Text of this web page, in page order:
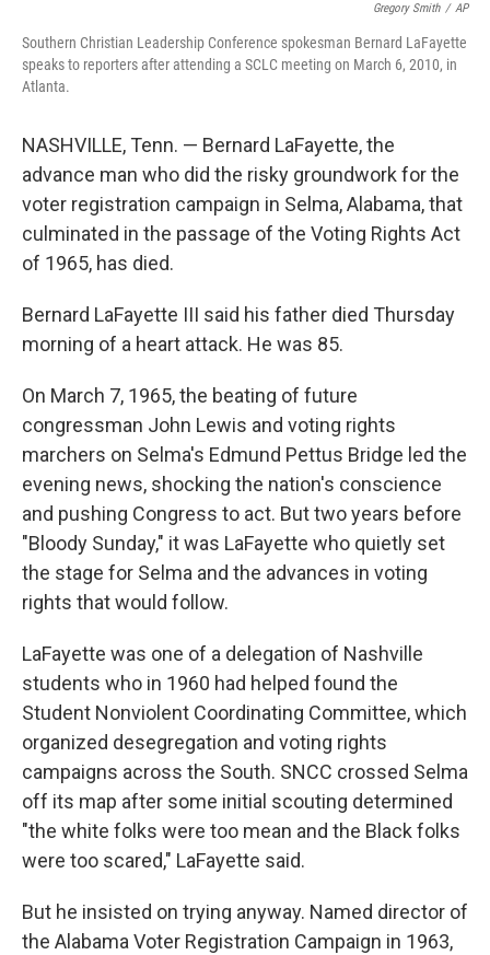
Gregory Smith / AP
Southern Christian Leadership Conference spokesman Bernard LaFayette
speaks to reporters after attending a SCLC meeting on March 6, 2010, in
Atlanta.
NASHVILLE, Tenn. — Bernard LaFayette, the
advance man who did the risky groundwork for the
voter registration campaign in Selma, Alabama, that
culminated in the passage of the Voting Rights Act
of 1965, has died.
Bernard LaFayette III said his father died Thursday
morning of a heart attack. He was 85.
On March 7, 1965, the beating of future
congressman John Lewis and voting rights
marchers on Selma's Edmund Pettus Bridge led the
evening news, shocking the nation's conscience
and pushing Congress to act. But two years before
"Bloody Sunday," it was LaFayette who quietly set
the stage for Selma and the advances in voting
rights that would follow.
LaFayette was one of a delegation of Nashville
students who in 1960 had helped found the
Student Nonviolent Coordinating Committee, which
organized desegregation and voting rights
campaigns across the South. SNCC crossed Selma
off its map after some initial scouting determined
"the white folks were too mean and the Black folks
were too scared," LaFayette said.
But he insisted on trying anyway. Named director of
the Alabama Voter Registration Campaign in 1963,